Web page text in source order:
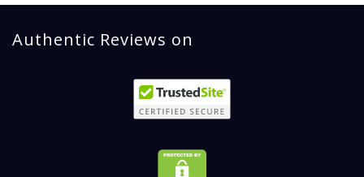
Authentic Reviews on